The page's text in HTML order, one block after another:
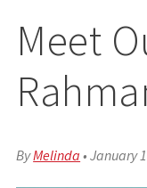
Meet
ByMelinda •January